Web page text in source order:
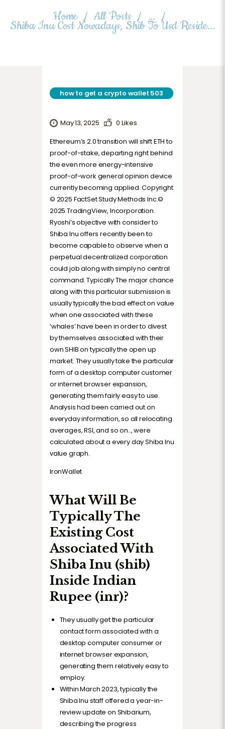
Home All Posts ...
Shiba Inu Cost Nowadays, Shib To Usd Reside...
how to get a crypto wallet 503
May 13, 2025 0 Likes
Ethereum’s 2.0 transition will shift ETH to
proof-of-stake, departing right behind
the even more energy-intensive
proof-of-work general opinion device
currently becoming applied. Copyright
© 2025 FactSet Study Methods Inc.©
2025 TradingView, Incorporation.
Ryoshi’s objective with consider to
Shiba Inu offers recently been to
become capable to observe when a
perpetual decentralized corporation
could job along with simply no central
command. Typically The major chance
along with this particular submission is
usually typically the bad effect on value
when one associated with these
‘whales’ have been in order to divest
by themselves associated with their
own SHIB on typically the open up
market. They usually take the particular
form of a desktop computer customer
or internet browser expansion,
generating them fairly easy to use.
Analysis had been carried out on
everyday information, so all relocating
averages, RSI, and so on.., were
calculated about a every day Shiba Inu
value graph.
IronWallet
What Will Be
Typically The
Existing Cost
Associated With
Shiba Inu (shib)
Inside Indian
Rupee (inr)?
They usually get the particular
contact form associated with a
desktop computer consumer or
internet browser expansion,
generating them relatively easy to
employ.
Within March 2023, typically the
Shiba Inu staff offered a year-in-
review update on Shibarium,
describing the progress